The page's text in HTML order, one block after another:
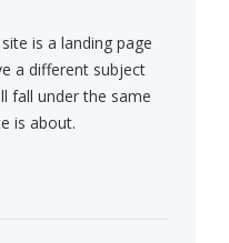
is a landing page
a different subject
fall under the same
is about.